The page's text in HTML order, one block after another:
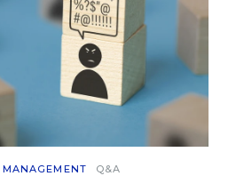
Q&A